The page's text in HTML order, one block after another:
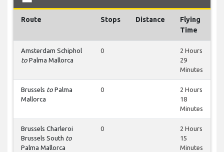
Route Stops Distance
Flying
Time
Amsterdam Schiphol
to Palma Mallorca
0
2 Hours
29
Minutes
Brussels to Palma
Mallorca
0
2 Hours
18
Minutes
Brussels Charleroi
Brussels South to
Palma Mallorca
0
2 Hours
15
Minutes